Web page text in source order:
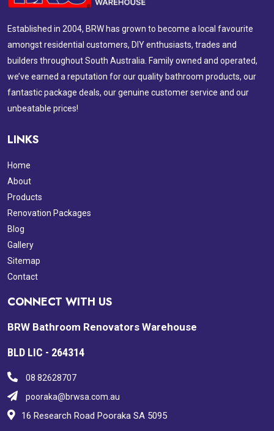
Established in 2004, BRW has grown to become a local favourite
amongst residential customers, DIY enthusiasts, trades and
builders throughout South Australia. Family owned and operated,
we’ve earned a reputation for our quality bathroom products, our
fantastic package deals, our genuine customer service and our
unbeatable prices!
LINKS
Home
About
Products
Renovation Packages
Blog
Gallery
Sitemap
Contact
CONNECT WITH US
BRW Bathroom Renovators Warehouse
BLD LIC - 264314
08 82628707
pooraka@brwsa.com.au
16 Research Road Pooraka SA 5095